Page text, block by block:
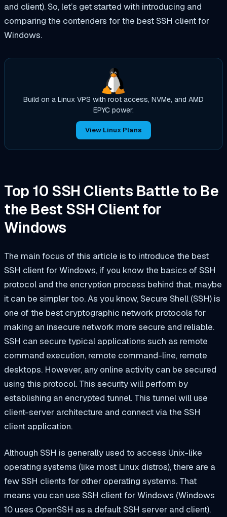
and client). So, let’s get started with introducing and
comparing the contenders for the best SSH client for
Windows.
Build on a Linux VPS with root access, NVMe, and AMD
EPYC power.
View Linux Plans
Top 10 SSH Clients Battle to Be
the Best SSH Client for
Windows
The main focus of this article is to introduce the best
SSH client for Windows, if you know the basics of SSH
protocol and the encryption process behind that, maybe
it can be simpler too. As you know, Secure Shell (SSH) is
one of the best cryptographic network protocols for
making an insecure network more secure and reliable.
SSH can secure typical applications such as remote
command execution, remote command-line, remote
desktops. However, any online activity can be secured
using this protocol. This security will perform by
establishing an encrypted tunnel. This tunnel will use
client-server architecture and connect via the SSH
client application.
Although SSH is generally used to access Unix-like
operating systems (like most Linux distros), there are a
few SSH clients for other operating systems. That
means you can use SSH client for Windows (Windows
10 uses OpenSSH as a default SSH server and client).